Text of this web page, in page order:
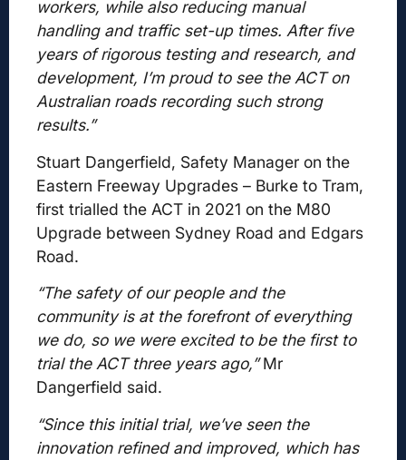
workers, while also reducing manual
handling and traffic set-up times. After five
years of rigorous testing and research, and
development, I’m proud to see the ACT on
Australian roads recording such strong
results.”
Stuart Dangerfield, Safety Manager on the
Eastern Freeway Upgrades – Burke to Tram,
first trialled the ACT in 2021 on the M80
Upgrade between Sydney Road and Edgars
Road.
“The safety of our people and the
community is at the forefront of everything
we do, so we were excited to be the first to
trial the ACT three years ago,”Mr
Dangerfield said.
“Since this initial trial, we’ve seen the
innovation refined and improved, which has